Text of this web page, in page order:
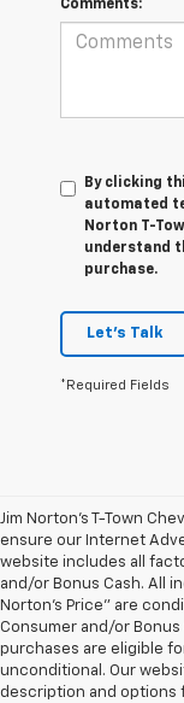
Comments:
By clicking
automated
Norton T-
understand
purchase.
Let's Talk
*Required Fields
Jim Norton’s T-Town
ensure our Internet
website includes all
and/or Bonus Cash. All
Norton’s Price” are
Consumer and/or
purchases are eligible
unconditional. Our
description and options